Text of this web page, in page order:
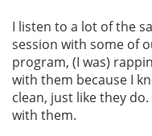
I listen to a lot of the
session with some of
program, (I was)
with them because I
clean, just like they
with them.